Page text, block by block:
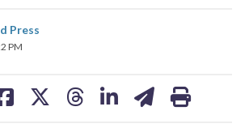
Press
PM
share